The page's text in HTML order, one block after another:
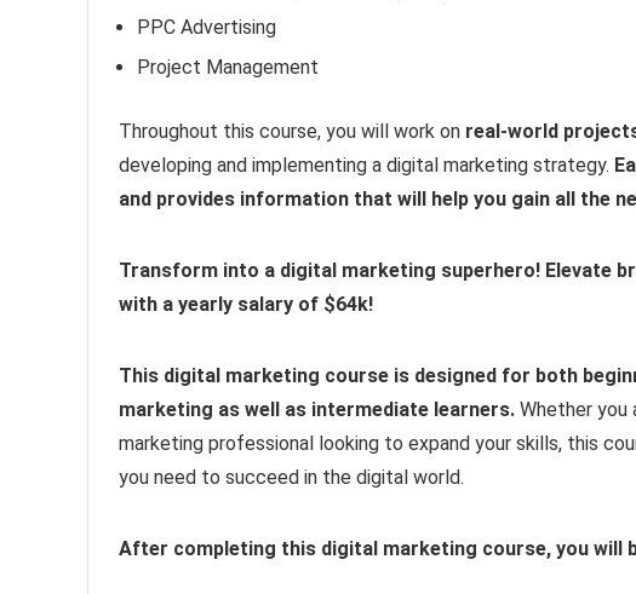
PPC Advertising
Project Management
Throughout this course, you will work on real-world
developing and implementing a digital marketing strategy.
and provides information that will help you gain all the
Transform into a digital marketing superhero! Elevate
with a yearly salary of $64k!
This digital marketing course is designed for both
marketing as well as intermediate learners. Whether you
marketing professional looking to expand your skills, this
you need to succeed in the digital world.
After completing this digital marketing course, you will